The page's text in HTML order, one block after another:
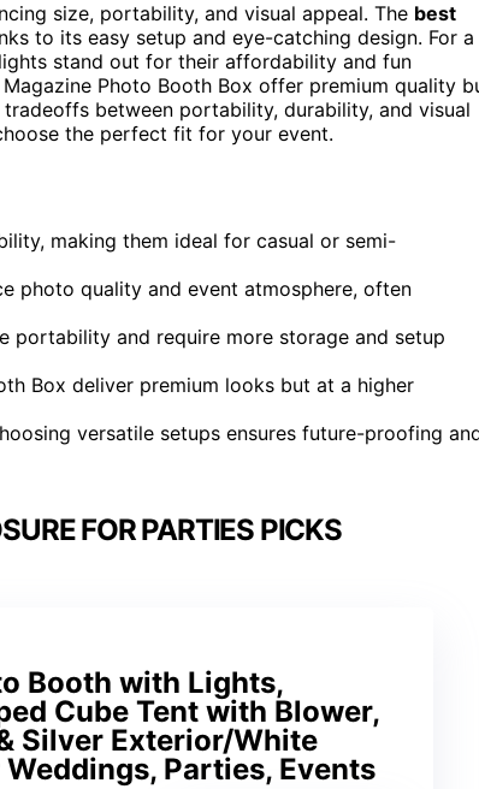
size, portability, and visual appeal. The best
to its easy setup and eye-catching design. For a
stand out for their affordability and fun
Photo Booth Box offer premium quality
between portability, durability, and visual
the perfect fit for your event.
making them ideal for casual or semi-
photo quality and event atmosphere, often
portability and require more storage and setup
Box deliver premium looks but at a higher
versatile setups ensures future-proofing
FOR PARTIES PICKS
Booth with Lights,
Cube Tent with Blower,
Silver Exterior/White
Parties, Events